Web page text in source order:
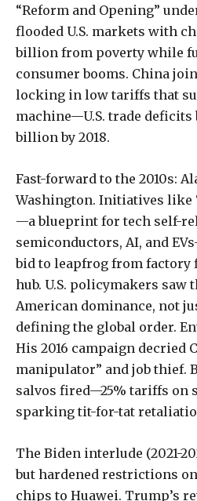
“Reform and Opening”
flooded U.S. markets with
billion from poverty while
consumer booms. China
locking in low tariffs that
machine—U.S. trade deficits
billion by 2018.
Fast-forward to the 2010s:
Washington. Initiatives like
—a blueprint for tech self-
semiconductors, AI, and
bid to leapfrog from
hub. U.S. policymakers saw
American dominance, not
defining the global order.
His 2016 campaign decried
manipulator” and job thief.
salvos fired—25% tariffs on
sparking tit-for-tat
The Biden interlude (2021-
but hardened restrictions
chips to Huawei. Trump’s